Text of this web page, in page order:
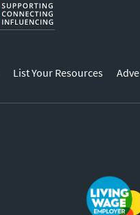
List Your Resources